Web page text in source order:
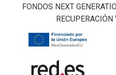
FONDOS NEXT